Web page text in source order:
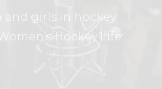
girls in hockey.
Hockey Life